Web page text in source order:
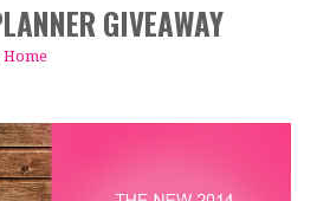
GIVEAWAY
Home